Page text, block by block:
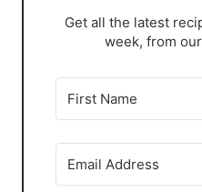
​Get all the latest
week, from